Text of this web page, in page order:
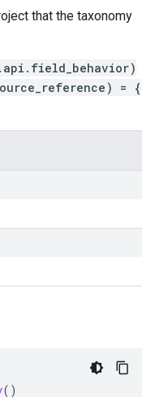
that the taxonomy
= {
()